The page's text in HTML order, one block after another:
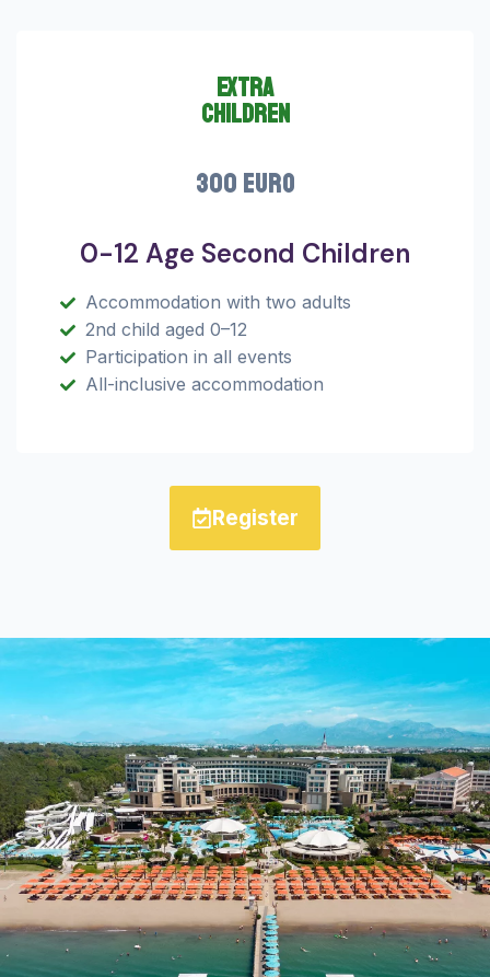
extra
children
300 euro
0-12 Age Second Children
Accommodation with two adults
2nd child aged 0–12
Participation in all events
All-inclusive accommodation
Register